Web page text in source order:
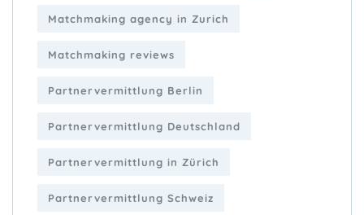
Matchmaking agency in Zurich
Matchmaking reviews
Partnervermittlung Berlin
Partnervermittlung Deutschland
Partnervermittlung in Zürich
Partnervermittlung Schweiz